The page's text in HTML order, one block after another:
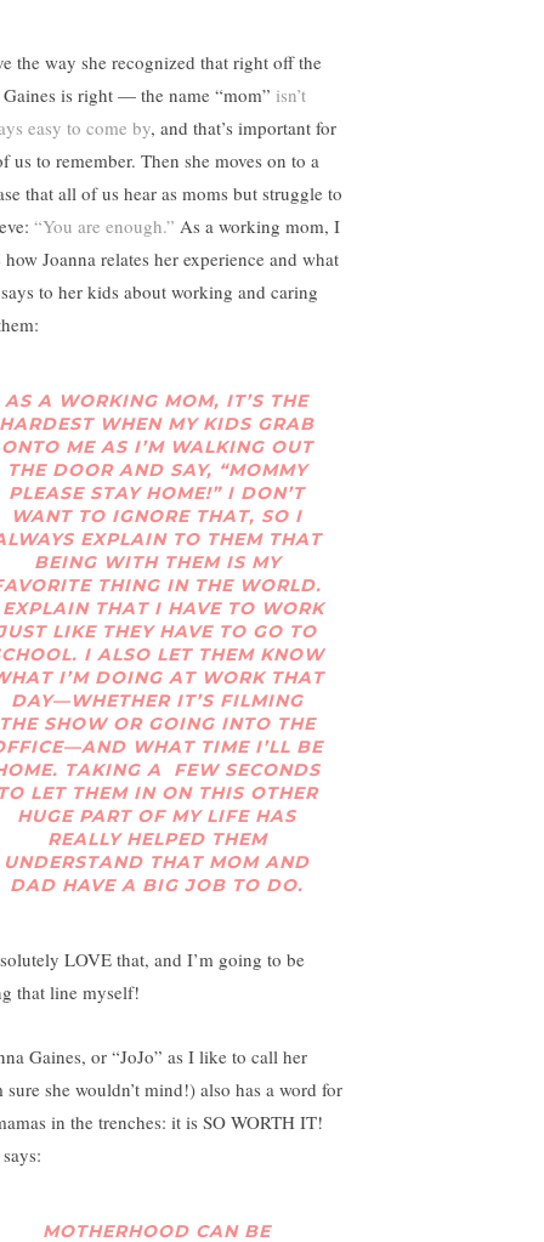
the way she recognized that right off the
Gaines is right — the name “mom” isn’t
easy to come by, and that’s important for
us to remember. Then she moves on to a
that all of us hear as moms but struggle to
“You are enough.” As a working mom, I
how Joanna relates her experience and what
to her kids about working and caring
AS A WORKING MOM, IT’S THE
HARDEST WHEN MY KIDS GRAB
ONTO ME AS I’M WALKING OUT
THE DOOR AND SAY, “MOMMY
PLEASE STAY HOME!” I DON’T
WANT TO IGNORE THAT, SO I
EXPLAIN TO THEM THAT
BEING WITH THEM IS MY
THING IN THE WORLD.
THAT I HAVE TO WORK
LIKE THEY HAVE TO GO TO
I ALSO LET THEM KNOW
I’M DOING AT WORK THAT
DAY—WHETHER IT’S FILMING
SHOW OR GOING INTO THE
WHAT TIME I’LL BE
TAKING A FEW SECONDS
LET THEM IN ON THIS OTHER
HUGE PART OF MY LIFE HAS
REALLY HELPED THEM
UNDERSTAND THAT MOM AND
DAD HAVE A BIG JOB TO DO.
LOVE that, and I’m going to be
that line myself!
Gaines, or “JoJo” as I like to call her
sure she wouldn’t mind!) also has a word for
in the trenches: it is SO WORTH IT!
MOTHERHOOD CAN BE